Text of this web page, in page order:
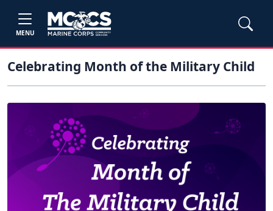
MENU
Celebrating Month of the Military Child